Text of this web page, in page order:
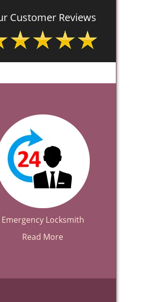
Customer Reviews
Emergency Locksmith
Read More